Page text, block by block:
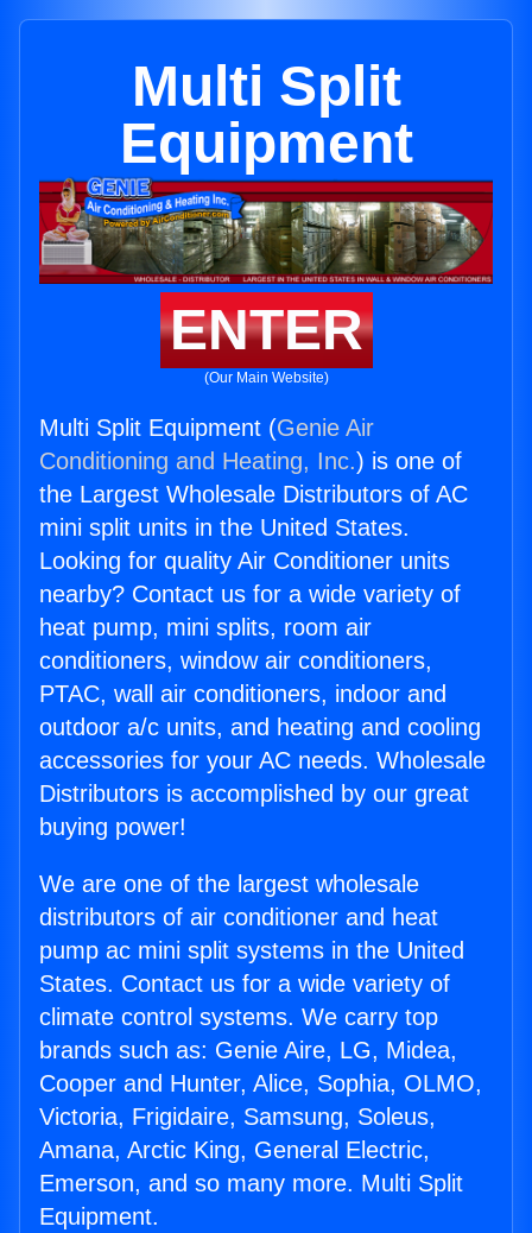
Multi Split
Equipment
ENTER
(Our Main Website)
Multi Split Equipment (Genie Air
Conditioning and Heating, Inc.) is one of
the Largest Wholesale Distributors of AC
mini split units in the United States.
Looking for quality Air Conditioner units
nearby? Contact us for a wide variety of
heat pump, mini splits, room air
conditioners, window air conditioners,
PTAC, wall air conditioners, indoor and
outdoor a/c units, and heating and cooling
accessories for your AC needs. Wholesale
Distributors is accomplished by our great
buying power!
We are one of the largest wholesale
distributors of air conditioner and heat
pump ac mini split systems in the United
States. Contact us for a wide variety of
climate control systems. We carry top
brands such as: Genie Aire, LG, Midea,
Cooper and Hunter, Alice, Sophia, OLMO,
Victoria, Frigidaire, Samsung, Soleus,
Amana, Arctic King, General Electric,
Emerson, and so many more. Multi Split
Equipment.